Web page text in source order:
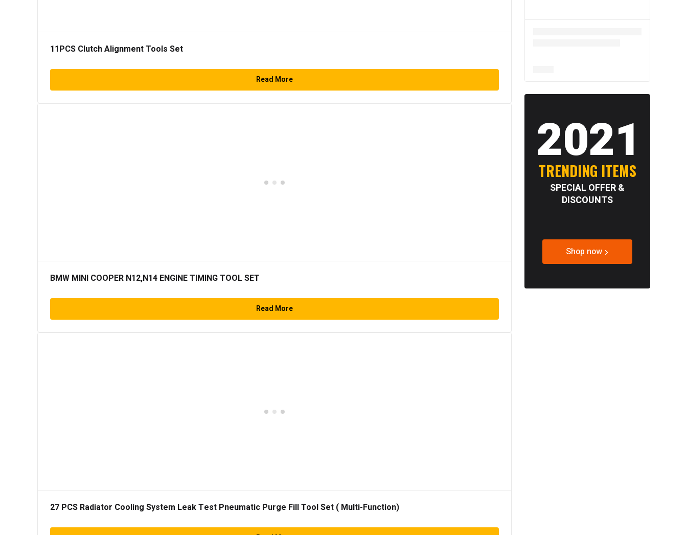
11PCS Clutch Alignment Tools Set
Read More
BMW MINI COOPER N12,N14 ENGINE TIMING TOOL SET
Read More
27 PCS Radiator Cooling System Leak Test Pneumatic Purge Fill Tool Set ( Multi-Function)
2021
TRENDING ITEMS
SPECIAL OFFER &
DISCOUNTS
Shop now